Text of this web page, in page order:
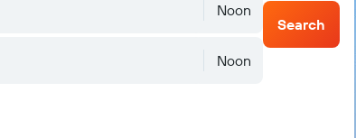
Noon
Noon
Search